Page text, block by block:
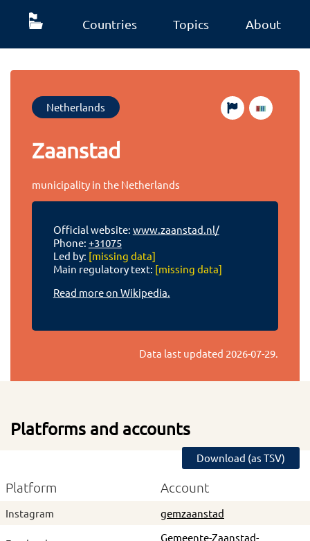
Countries Topics About
Netherlands
Zaanstad
municipality in the Netherlands
Official website: www.zaanstad.nl/
Phone: +31075
Led by: [missing data]
Main regulatory text: [missing data]
Read more on Wikipedia.
Data last updated 2026-07-29.
Platforms and accounts
Download (as TSV)
Platform Account
Instagram gemzaanstad
Gemeente-Zaanstad-